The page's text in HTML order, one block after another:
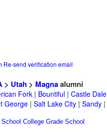
Re-send verification email
> Utah > Magnaalumni
Fork | Bountiful | Castle Dale
George | Salt Lake City | Sandy |
School College Grade School